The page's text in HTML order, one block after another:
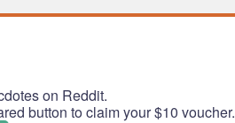
on Reddit.
button to claim your $10 voucher.